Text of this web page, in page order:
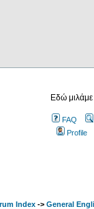
Εδώ
FAQ
Profile
Index -> General